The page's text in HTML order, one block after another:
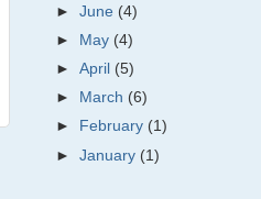
►June (4)
►
May (4)
►April (5)
►
March (6)
►
February (1)
►January (1)